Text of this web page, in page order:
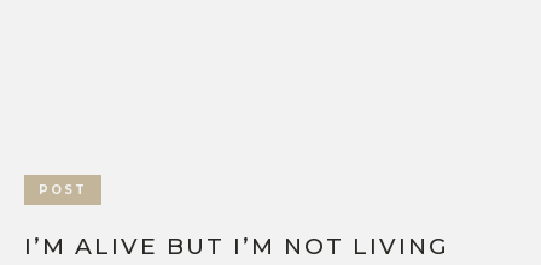
POST
I’M ALIVE BUT I’M NOT LIVING